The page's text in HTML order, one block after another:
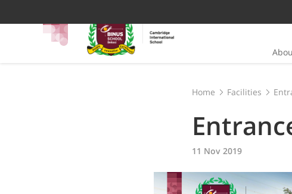
Home Facilities
11 Nov 2019